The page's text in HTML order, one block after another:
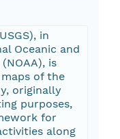
in
Oceanic and
is
of the
originally
purposes,
for
along